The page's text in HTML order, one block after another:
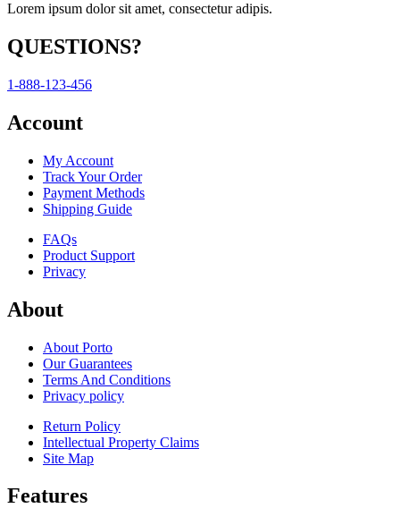
Lorem ipsum dolor sit amet, consectetur adipis.
QUESTIONS?
1-888-123-456
Account
My Account
Track Your Order
Payment Methods
Shipping Guide
FAQs
Product Support
Privacy
About
About Porto
Our Guarantees
Terms And Conditions
Privacy policy
Return Policy
Intellectual Property Claims
Site Map
Features